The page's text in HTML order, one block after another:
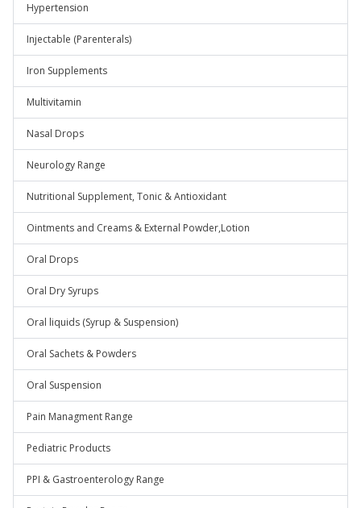
Hypertension
Injectable (Parenterals)
Iron Supplements
Multivitamin
Nasal Drops
Neurology Range
Nutritional Supplement, Tonic & Antioxidant
Ointments and Creams & External Powder,Lotion
Oral Drops
Oral Dry Syrups
Oral liquids (Syrup & Suspension)
Oral Sachets & Powders
Oral Suspension
Pain Managment Range
Pediatric Products
PPI & Gastroenterology Range